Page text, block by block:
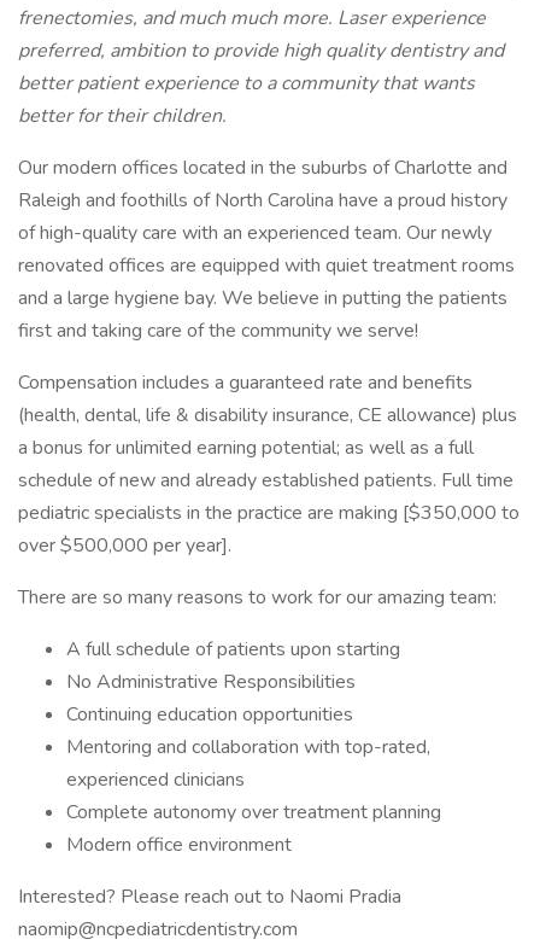
frenectomies, and much much more. Laser experience
preferred, ambition to provide high quality dentistry and
better patient experience to a community that wants
better for their children.
Our modern offices located in the suburbs of Charlotte and
Raleigh and foothills of North Carolina have a proud history
of high-quality care with an experienced team. Our newly
renovated offices are equipped with quiet treatment rooms
and a large hygiene bay. We believe in putting the patients
first and taking care of the community we serve!
Compensation includes a guaranteed rate and benefits
(health, dental, life & disability insurance, CE allowance) plus
a bonus for unlimited earning potential; as well as a full
schedule of new and already established patients. Full time
pediatric specialists in the practice are making [$350,000 to
over $500,000 per year].
There are so many reasons to work for our amazing team:
A full schedule of patients upon starting
No Administrative Responsibilities
Continuing education opportunities
Mentoring and collaboration with top-rated,
experienced clinicians
Complete autonomy over treatment planning
Modern office environment
Interested? Please reach out to Naomi Pradia
naomip@ncpediatricdentistry.com